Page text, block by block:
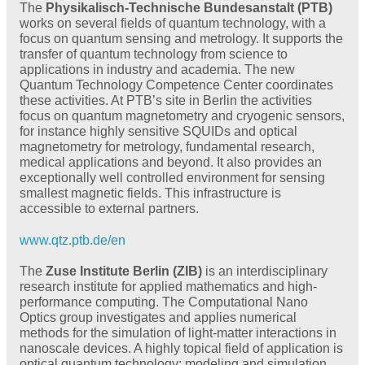
The Physikalisch-Technische Bundesanstalt (PTB)
works on several fields of quantum technology, with a
focus on quantum sensing and metrology. It supports the
transfer of quantum technology from science to
applications in industry and academia. The new
Quantum Technology Competence Center coordinates
these activities. At PTB’s site in Berlin the activities
focus on quantum magnetometry and cryogenic sensors,
for instance highly sensitive SQUIDs and optical
magnetometry for metrology, fundamental research,
medical applications and beyond. It also provides an
exceptionally well controlled environment for sensing
smallest magnetic fields. This infrastructure is
accessible to external partners.
www.qtz.ptb.de/en
The Zuse Institute Berlin (ZIB) is an interdisciplinary
research institute for applied mathematics and high-
performance computing. The Computational Nano
Optics group investigates and applies numerical
methods for the simulation of light-matter interactions in
nanoscale devices. A highly topical field of application is